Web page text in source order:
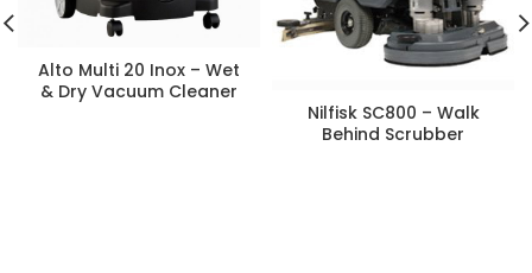
Alto Multi 20 Inox – Wet
& Dry Vacuum Cleaner
Nilfisk SC800 – Walk
Behind Scrubber